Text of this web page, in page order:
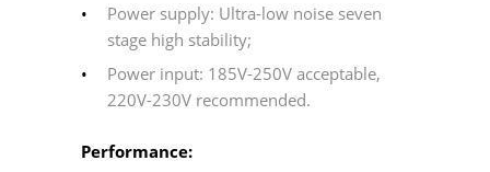
Power supply: Ultra-low noise seven
stage high stability;
Power input: 185V-250V acceptable,
220V-230V recommended.
Performance: